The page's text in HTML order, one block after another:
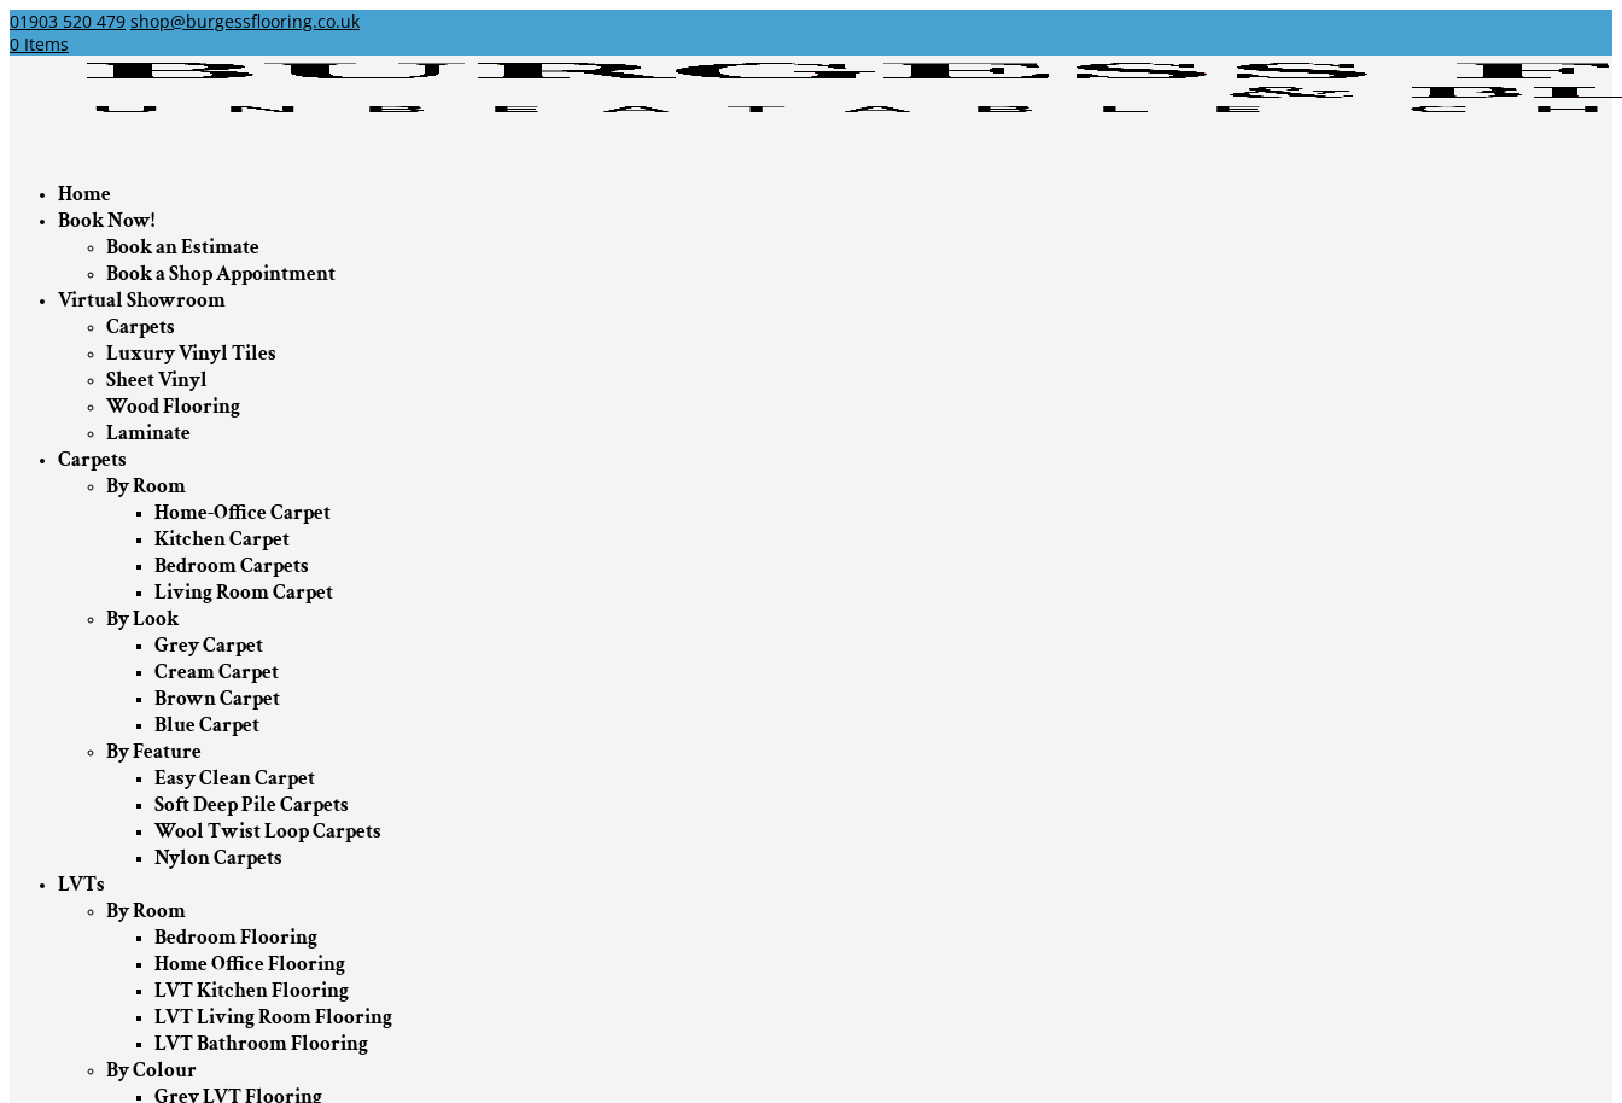
01903 520 479 shop@burgessflooring.co.uk
0 Items
Home
Book Now!
Book an Estimate
Book a Shop Appointment
Virtual Showroom
Carpets
Luxury Vinyl Tiles
Sheet Vinyl
Wood Flooring
Laminate
Carpets
By Room
Home-Office Carpet
Kitchen Carpet
Bedroom Carpets
Living Room Carpet
By Look
Grey Carpet
Cream Carpet
Brown Carpet
Blue Carpet
By Feature
Easy Clean Carpet
Soft Deep Pile Carpets
Wool Twist Loop Carpets
Nylon Carpets
LVTs
By Room
Bedroom Flooring
Home Office Flooring
LVT Kitchen Flooring
LVT Living Room Flooring
LVT Bathroom Flooring
By Colour
Grey LVT Flooring